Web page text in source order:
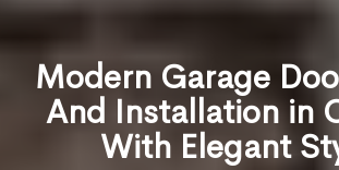
Modern Garage
And Installation in
With Elegant